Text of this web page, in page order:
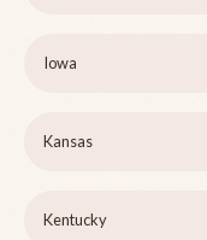
Iowa
Kansas
Kentucky